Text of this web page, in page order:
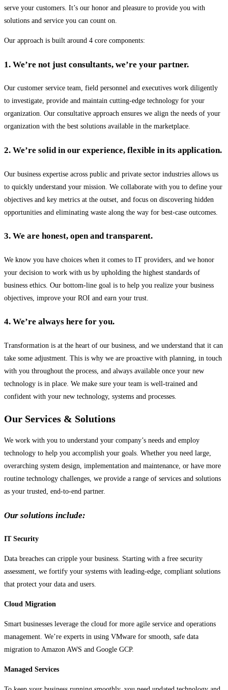
serve your customers. It’s our honor and pleasure to provide you with
solutions and service you can count on.
Our approach is built around 4 core components:
1. We’re not just consultants, we’re your partner.
Our customer service team, field personnel and executives work diligently
to investigate, provide and maintain cutting-edge technology for your
organization. Our consultative approach ensures we align the needs of your
organization with the best solutions available in the marketplace.
2. We’re solid in our experience, flexible in its application.
Our business expertise across public and private sector industries allows us
to quickly understand your mission. We collaborate with you to define your
objectives and key metrics at the outset, and focus on discovering hidden
opportunities and eliminating waste along the way for best-case outcomes.
3. We are honest, open and transparent.
We know you have choices when it comes to IT providers, and we honor
your decision to work with us by upholding the highest standards of
business ethics. Our bottom-line goal is to help you realize your business
objectives, improve your ROI and earn your trust.
4. We’re always here for you.
Transformation is at the heart of our business, and we understand that it can
take some adjustment. This is why we are proactive with planning, in touch
with you throughout the process, and always available once your new
technology is in place. We make sure your team is well-trained and
confident with your new technology, systems and processes.
Our Services & Solutions
We work with you to understand your company’s needs and employ
technology to help you accomplish your goals. Whether you need large,
overarching system design, implementation and maintenance, or have more
routine technology challenges, we provide a range of services and solutions
as your trusted, end-to-end partner.
Our solutions include:
IT Security
Data breaches can cripple your business. Starting with a free security
assessment, we fortify your systems with leading-edge, compliant solutions
that protect your data and users.
Cloud Migration
Smart businesses leverage the cloud for more agile service and operations
management. We’re experts in using VMware for smooth, safe data
migration to Amazon AWS and Google GCP.
Managed Services